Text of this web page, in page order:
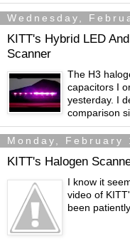
Wednesday,
KITT's Hybrid LED
Scanner
The H3
capacitors I
yesterday. I
comparison
Monday, February
KITT's Halogen
I know it
video of
been